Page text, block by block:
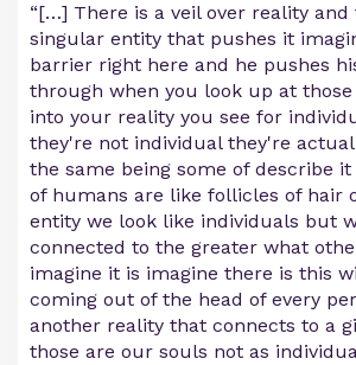
“[…] There is a veil over reality and
singular entity that pushes it
barrier right here and he pushes
through when you look up at
into your reality you see for
they're not individual they're
the same being some of describe
of humans are like follicles of hair
entity we look like individuals but
connected to the greater what
imagine it is imagine there is this
coming out of the head of every
another reality that connects to a
those are our souls not as